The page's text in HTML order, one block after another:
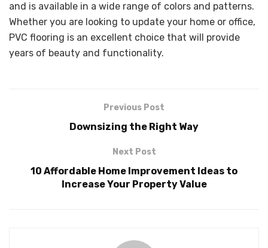
and is available in a wide range of colors and patterns.
Whether you are looking to update your home or office,
PVC flooring is an excellent choice that will provide
years of beauty and functionality.
Previous Post
Downsizing the Right Way
Next Post
10 Affordable Home Improvement Ideas to
Increase Your Property Value